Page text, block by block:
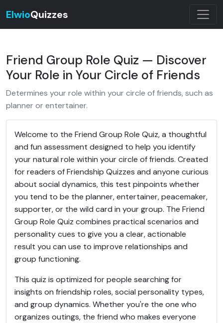
ElwioQuizzes
Friend Group Role Quiz — Discover
Your Role in Your Circle of Friends
Determines your role within your circle of friends, such as
planner or entertainer.
Welcome to the Friend Group Role Quiz, a thoughtful
and fun assessment designed to help you identify
your natural role within your circle of friends. Created
for readers of Friendship Quizzes and anyone curious
about social dynamics, this test pinpoints whether
you tend to be the planner, entertainer, peacemaker,
supporter, or the wild card in your group. The Friend
Group Role Quiz combines practical scenarios and
personality cues to give you a clear, actionable
result you can use to improve relationships and
group functioning.
This quiz is optimized for people searching for
insights on friendship roles, social personality types,
and group dynamics. Whether you're the one who
organizes outings, the friend who makes everyone